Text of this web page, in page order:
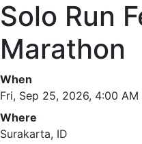
Solo Run
Marathon
When
Fri, Sep 25, 2026, 4:00 AM
Where
Surakarta, ID